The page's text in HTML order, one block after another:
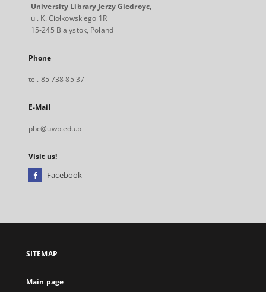
University Library Jerzy Giedroyc,
ul. K. Ciołkowskiego 1R
15-245 Bialystok, Poland
Phone
tel. 85 738 85 37
E-Mail
pbc@uwb.edu.pl
Visit us!
Facebook
open
new
SITEMAP
Main page